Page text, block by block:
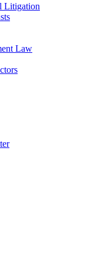
Litigation
Law